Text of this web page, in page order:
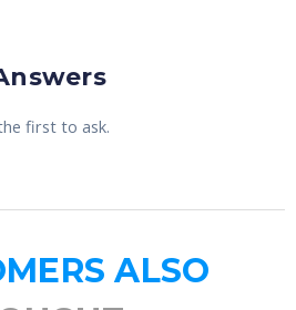
first to ask.
ALSO